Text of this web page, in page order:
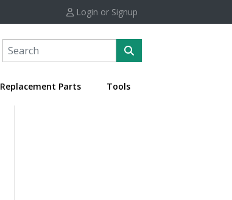
Login or Signup
Replacement Parts Tools